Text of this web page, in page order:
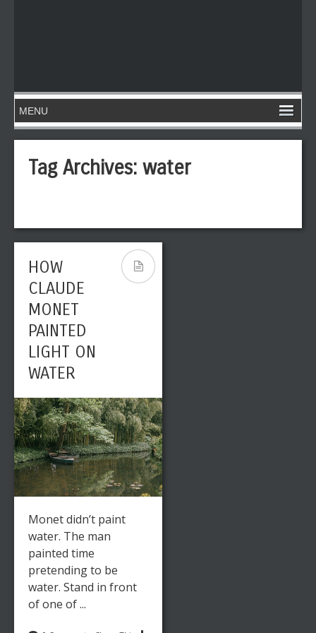
Tag Archives: water
HOW
CLAUDE
MONET
PAINTED
LIGHT ON
WATER
Monet didn’t paint
water. The man
painted time
pretending to be
water. Stand in front
of one of ...